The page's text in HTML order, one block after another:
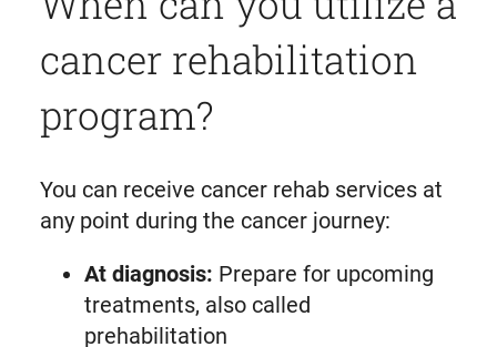
cancer rehabilitation
program?
You can receive cancer rehab services at
any point during the cancer journey:
At diagnosis: Prepare for upcoming
treatments, also called
prehabilitation